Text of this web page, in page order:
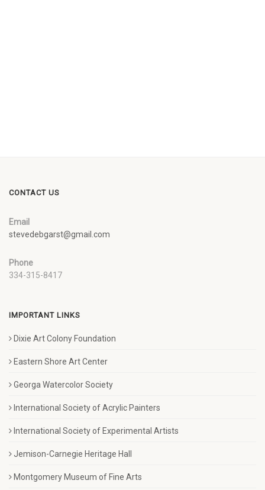
CONTACT US
Email
stevedebgarst@gmail.com
Phone
334-315-8417
IMPORTANT LINKS
Dixie Art Colony Foundation
Eastern Shore Art Center
Georga Watercolor Society
International Society of Acrylic Painters
International Society of Experimental Artists
Jemison-Carnegie Heritage Hall
Montgomery Museum of Fine Arts